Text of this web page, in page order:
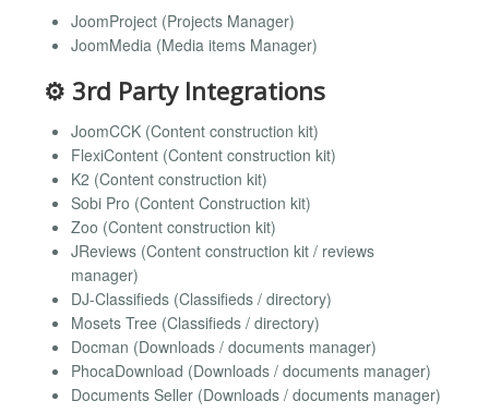
JoomProject (Projects Manager)
JoomMedia (Media items Manager)
⚙️ 3rd Party Integrations
JoomCCK (Content construction kit)
FlexiContent (Content construction kit)
K2 (Content construction kit)
Sobi Pro (Content Construction kit)
Zoo (Content construction kit)
JReviews (Content construction kit / reviews
manager)
DJ-Classifieds (Classifieds / directory)
Mosets Tree (Classifieds / directory)
Docman (Downloads / documents manager)
PhocaDownload (Downloads / documents manager)
Documents Seller (Downloads / documents manager)